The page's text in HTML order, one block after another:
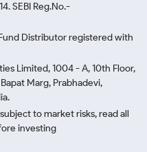
SEBI Reg.No.-
Distributor registered with
Limited, 1004 - A, 10th Floor,
Marg, Prabhadevi,
to market risks, read all
investing